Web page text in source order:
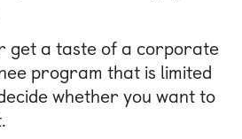
get a taste of a corporate
program that is limited
whether you want to